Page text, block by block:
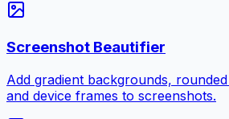
Screenshot Beautifier
Add gradient backgrounds,
and device frames to screenshots.